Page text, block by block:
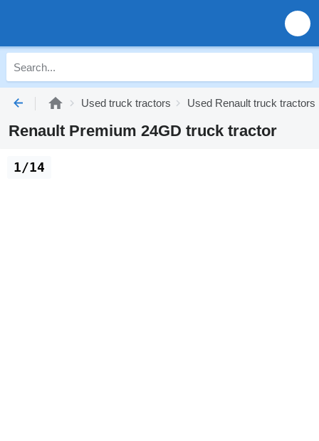
Used truck tractors Used Renault truck tractors
Renault Premium 24GD truck tractor
1/14